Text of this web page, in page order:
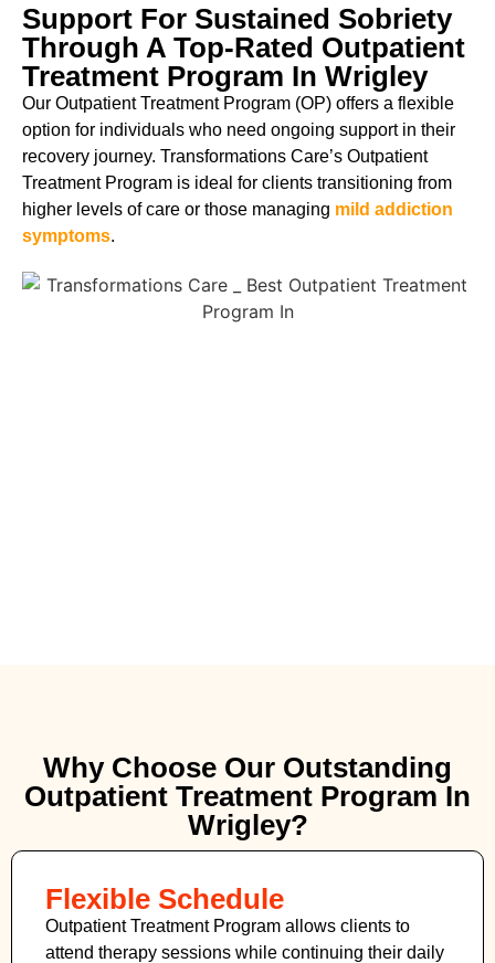
Support For Sustained Sobriety
Through A Top-Rated Outpatient
Treatment Program In Wrigley
Our Outpatient Treatment Program (OP) offers a flexible
option for individuals who need ongoing support in their
recovery journey. Transformations Care’s Outpatient
Treatment Program is ideal for clients transitioning from
higher levels of care or those managing mild addiction
symptoms.
Why Choose Our Outstanding
Outpatient Treatment Program In
Wrigley?
Flexible Schedule
Outpatient Treatment Program allows clients to
attend therapy sessions while continuing their daily